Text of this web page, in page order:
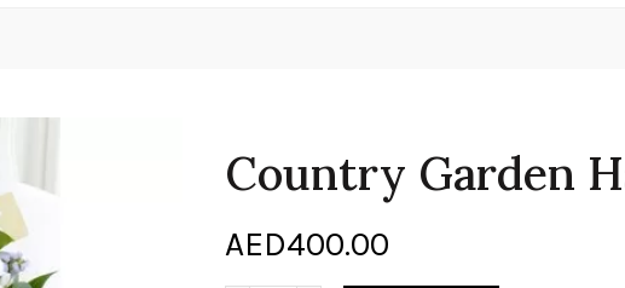
Country Garden
AED400.00